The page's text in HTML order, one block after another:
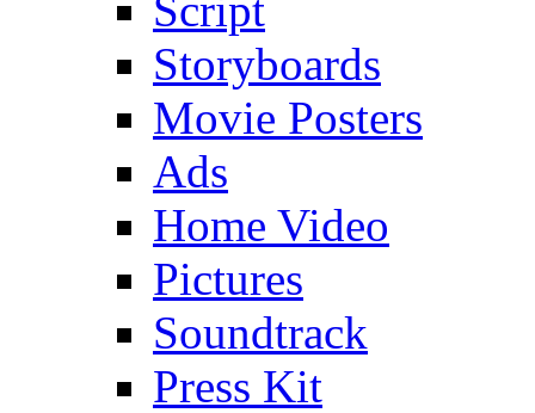
Storyboards
Movie Posters
Ads
Home Video
Pictures
Soundtrack
Press Kit